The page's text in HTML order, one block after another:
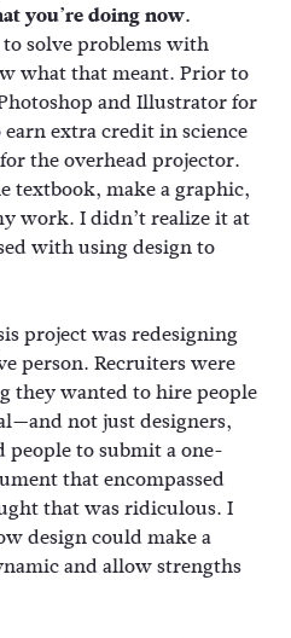
you’re doing now.
solve problems with
what that meant. Prior to
and Illustrator for
extra credit in science
the overhead projector.
textbook, make a graphic,
work. I didn’t realize it at
with using design to
project was redesigning
person. Recruiters were
they wanted to hire people
not just designers,
people to submit a one-
that encompassed
that was ridiculous. I
design could make a
and allow strengths